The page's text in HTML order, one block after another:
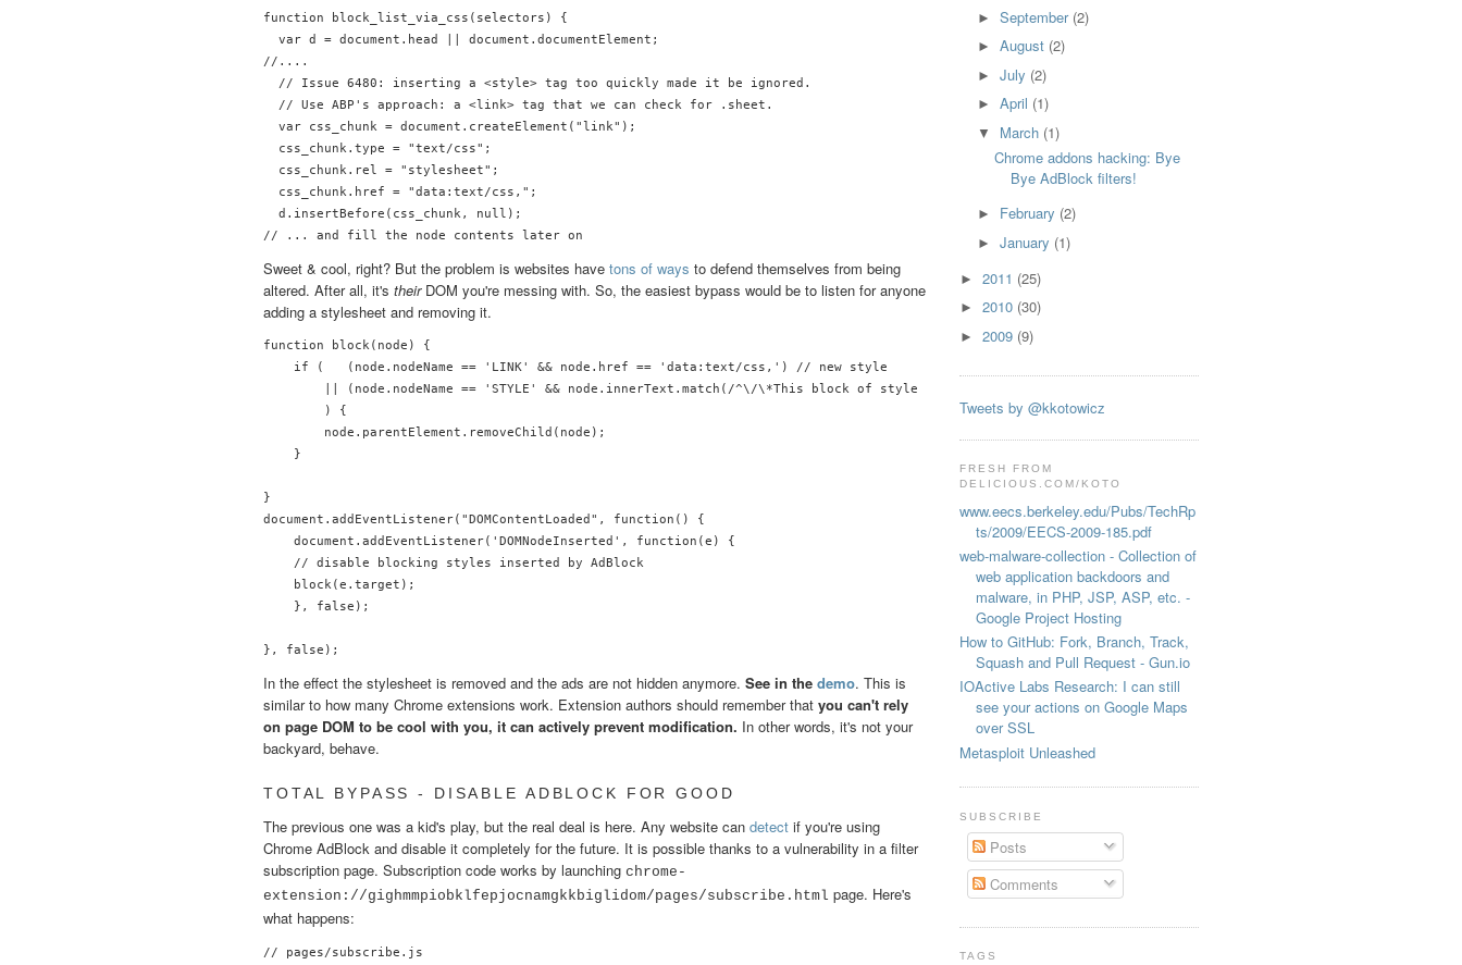
function block_list_via_css(selectors) {
  var d = document.head || document.documentElement;
//....
  // Issue 6480: inserting a <style> tag too quickly made it be ignored.
  // Use ABP's approach: a <link> tag that we can check for .sheet.
  var css_chunk = document.createElement("link");
  css_chunk.type = "text/css";
  css_chunk.rel = "stylesheet";
  css_chunk.href = "data:text/css,";
  d.insertBefore(css_chunk, null);
Sweet & cool, right? But the problem is websites have tons of ways to defend themselves from being
altered. After all, it's theirDOM you're messing with. So, the easiest bypass would be to listen for anyone
adding a stylesheet and removing it.
function block(node) {
    if (   (node.nodeName == 'LINK' && node.href == 'data:text/css,') // new style
        || (node.nodeName == 'STYLE' && node.innerText.match(/^\/\*This block of style rules is inserted by AdBlock/)) // old style
        ) {
        node.parentElement.removeChild(node);
    }
}
document.addEventListener("DOMContentLoaded", function() {
    document.addEventListener('DOMNodeInserted', function(e) {
    // disable blocking styles inserted by AdBlock
    block(e.target);
    }, false);
In the effect the stylesheet is removed and the ads are not hidden anymore. See in the demo. This is
similar to how many Chrome extensions work. Extension authors should remember that you can't rely
on page DOM to be cool with you, it can actively prevent modification. In other words, it's not your
backyard, behave.
TOTAL BYPASS - DISABLE ADBLOCK FOR GOOD
The previous one was a kid's play, but the real deal is here. Any website can detect if you're using
Chrome AdBlock and disable it completely for the future. It is possible thanks to a vulnerability in a filter
subscription page. Subscription code works by launching chrome-
extension://gighmmpiobklfepjocnamgkkbiglidom/pages/subscribe.html page. Here's
what happens:
// pages/subscribe.js
► September (2)
► August (2)
► July (2)
► April (1)
▼ March (1)
Chrome addons hacking: Bye
Bye AdBlock filters!
► February (2)
► January (1)
► 2011 (25)
► 2010 (30)
► 2009 (9)
Tweets by @kkotowicz
FRESH FROM
DELICIOUS.COM/KOTO
www.eecs.berkeley.edu/Pubs/TechRp
ts/2009/EECS-2009-185.pdf
web-malware-collection - Collection of
web application backdoors and
malware, in PHP, JSP, ASP, etc. -
Google Project Hosting
How to GitHub: Fork, Branch, Track,
Squash and Pull Request - Gun.io
IOActive Labs Research: I can still
see your actions on Google Maps
over SSL
Metasploit Unleashed
SUBSCRIBE
Posts
Comments
TAGS